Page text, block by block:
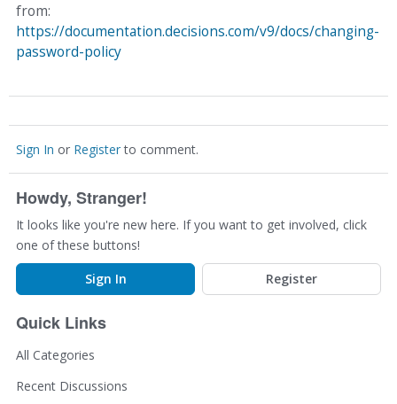
from:
https://documentation.decisions.com/v9/docs/changing-
password-policy
Sign In or Registerto comment.
Howdy, Stranger!
It looks like you're new here. If you want to get involved, click
one of these buttons!
Sign In
Register
Quick Links
All Categories
Recent Discussions